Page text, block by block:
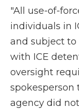
"All use-of-
individuals in
and subject
with ICE
oversight
spokesperson
agency did